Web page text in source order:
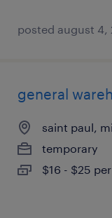
posted august 4,
general
saint paul,
temporary
$16 - $25